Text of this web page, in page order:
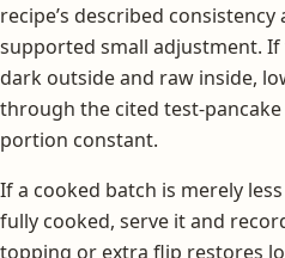
recipe’s described
supported small adjustment.
dark outside and raw inside,
through the cited test-
portion constant.
If a cooked batch is merely
fully cooked, serve it and
topping or extra flip restores